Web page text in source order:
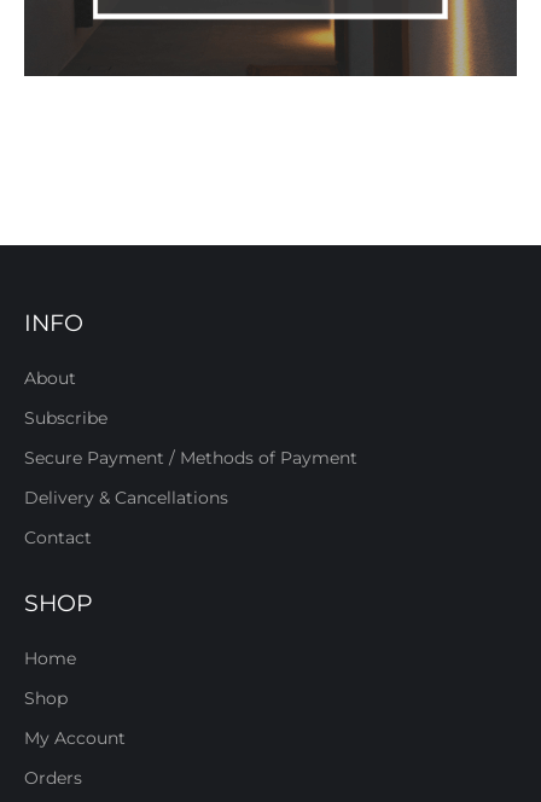
INFO
About
Subscribe
Secure Payment / Methods of Payment
Delivery & Cancellations
Contact
SHOP
Home
Shop
My Account
Orders